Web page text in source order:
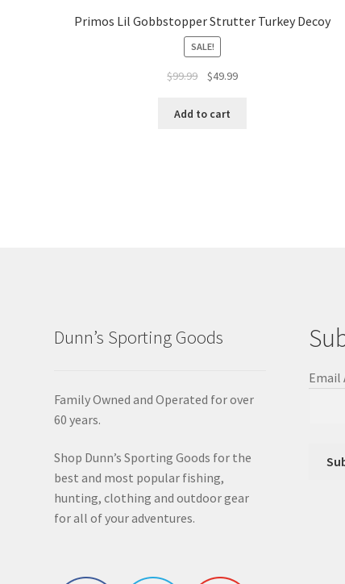
Primos Lil Gobbstopper Strutter Turkey Decoy
SALE!
$99.99 $49.99
Add to cart
Dunn’s Sporting Goods
Family Owned and Operated for over
60 years.
Shop Dunn’s Sporting Goods for the
best and most popular fishing,
hunting, clothing and outdoor gear
for all of your adventures.
Email